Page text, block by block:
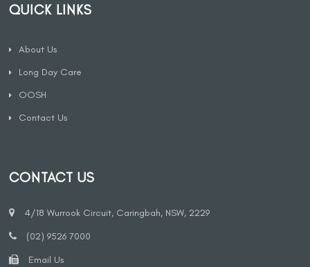
QUICK LINKS
About Us
Long Day Care
OOSH
Contact Us
CONTACT US
4/18 Wurrook Circuit, Caringbah, NSW, 2229
(02) 9526 7000
Email Us